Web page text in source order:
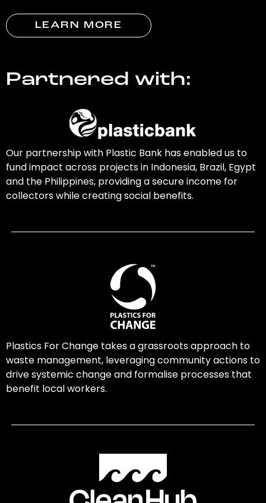
LEARN MORE
Partnered with:
Our partnership with Plastic Bank has enabled us to
fund impact across projects in Indonesia, Brazil, Egypt
and the Philippines, providing a secure income for
collectors while creating social benefits.
Plastics For Change takes a grassroots approach to
waste management, leveraging community actions to
drive systemic change and formalise processes that
benefit local workers.